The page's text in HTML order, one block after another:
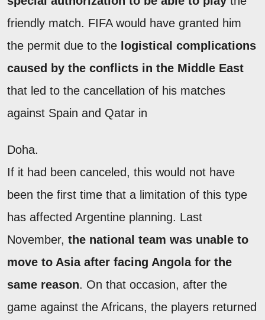
friendly match. FIFA would have granted him
the permit due to the logistical complications
caused by the conflicts in the Middle East
that led to the cancellation of his matches
against Spain and Qatar in
Doha.
If it had been canceled, this would not have
been the first time that a limitation of this type
has affected Argentine planning. Last
November, the national team was unable to
move to Asia after facing Angola for the
same reason. On that occasion, after the
game against the Africans, the players returned